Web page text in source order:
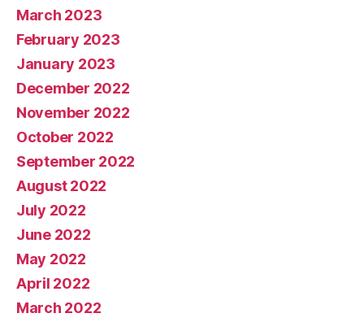
March 2023
February 2023
January 2023
December 2022
November 2022
October 2022
September 2022
August 2022
July 2022
June 2022
May 2022
April 2022
March 2022